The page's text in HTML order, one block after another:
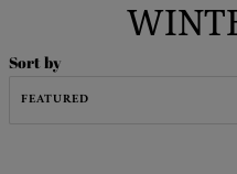
Sort by